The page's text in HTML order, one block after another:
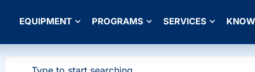
EQUIPMENT PROGRAMS SERVICES